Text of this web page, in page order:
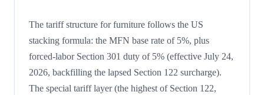
The tariff structure for furniture follows the US
stacking formula: the MFN base rate of 5%, plus
forced-labor Section 301 duty of 5% (effective July 24,
2026, backfilling the lapsed Section 122 surcharge).
The special tariff layer (the highest of Section 122,